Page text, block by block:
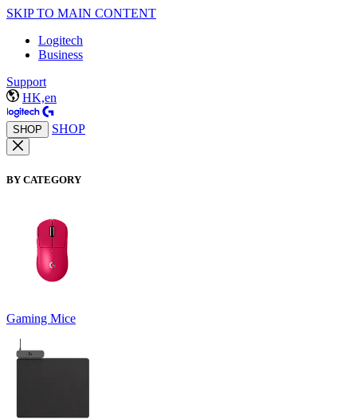
SKIP TO MAIN CONTENT
Logitech
Business
Support
HK,en
SHOP SHOP
BY CATEGORY
Gaming Mice